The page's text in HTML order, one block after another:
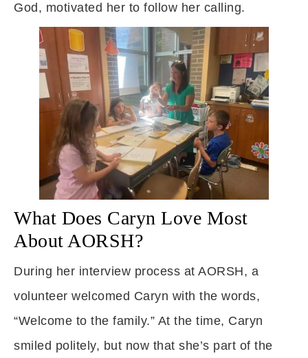
God, motivated her to follow her calling.
What Does Caryn Love Most
About AORSH?
During her interview process at AORSH, a
volunteer welcomed Caryn with the words,
“Welcome to the family.” At the time, Caryn
smiled politely, but now that she’s part of the